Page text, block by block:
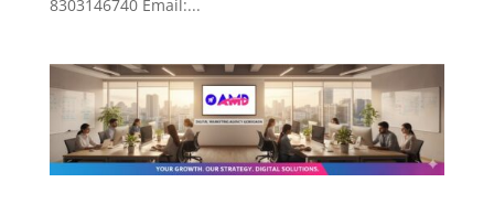
8303146740 Email:...